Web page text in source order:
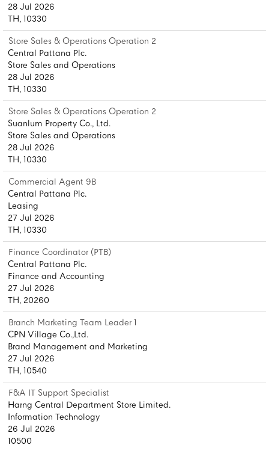
28 Jul 2026
TH, 10330
Store Sales & Operations Operation 2
Central Pattana Plc.
Store Sales and Operations
28 Jul 2026
TH, 10330
Store Sales & Operations Operation 2
Suanlum Property Co., Ltd.
Store Sales and Operations
28 Jul 2026
TH, 10330
Commercial Agent 9B
Central Pattana Plc.
Leasing
27 Jul 2026
TH, 10330
Finance Coordinator (PTB)
Central Pattana Plc.
Finance and Accounting
27 Jul 2026
TH, 20260
Branch Marketing Team Leader 1
CPN Village Co.,Ltd.
Brand Management and Marketing
27 Jul 2026
TH, 10540
F&A IT Support Specialist
Harng Central Department Store Limited.
Information Technology
26 Jul 2026
10500